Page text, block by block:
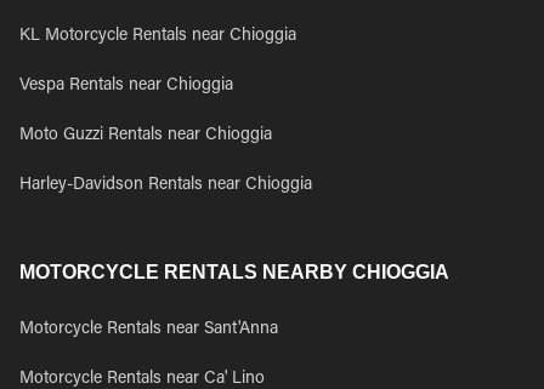
KL Motorcycle Rentals near Chioggia
Vespa Rentals near Chioggia
Moto Guzzi Rentals near Chioggia
Harley-Davidson Rentals near Chioggia
MOTORCYCLE RENTALS NEARBY CHIOGGIA
Motorcycle Rentals near Sant'Anna
Motorcycle Rentals near Ca' Lino